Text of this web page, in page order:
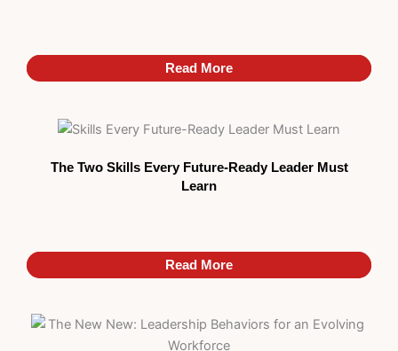
Read More
Read More
The Two Skills Every Future-Ready Leader Must
Learn
Read More
Read More